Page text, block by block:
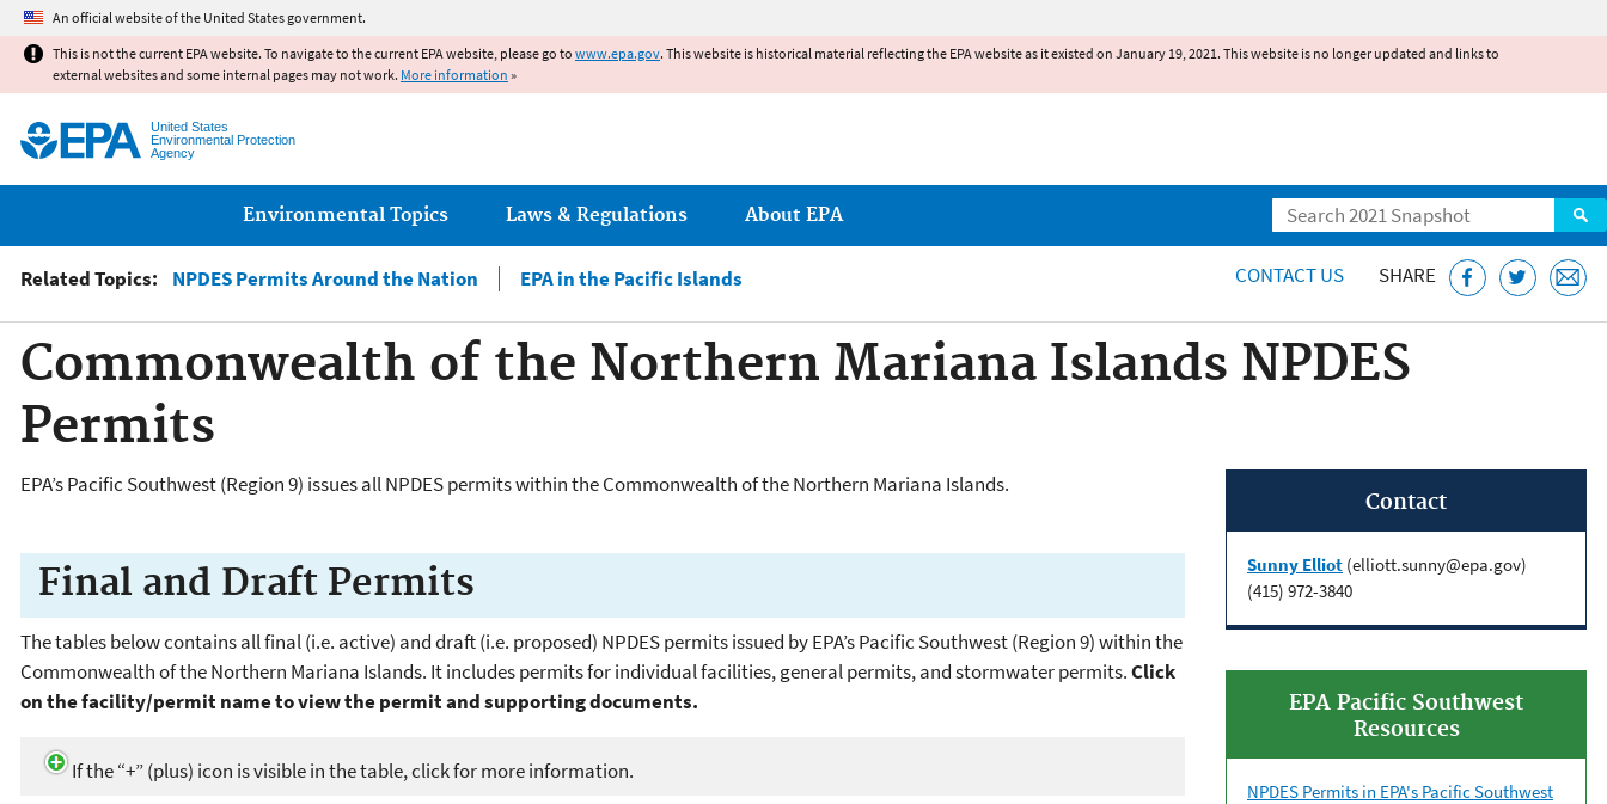
An official website of the United States government.
This is not the current EPA website. To navigate to the current EPA website, please go to www.epa.gov. This website is historical material reflecting the EPA website as it existed on January 19, 2021. This website is no longer updated and links to
external websites and some internal pages may not work. More information »
United States
Environmental Protection
Agency
Search
Main menu
Environmental Topics Laws & Regulations About EPA
Related Topics: NPDES Permits Around the Nation EPA in the Pacific Islands CONTACT US SHARE
Commonwealth of the Northern Mariana Islands NPDES
Permits
EPA’s Pacific Southwest (Region 9) issues all NPDES permits within the Commonwealth of the Northern Mariana Islands.
Final and Draft Permits
The tables below contains all final (i.e. active) and draft (i.e. proposed) NPDES permits issued by EPA’s Pacific Southwest (Region 9) within the
Commonwealth of the Northern Mariana Islands. It includes permits for individual facilities, general permits, and stormwater permits.Click
on the facility/permit name to view the permit and supporting documents.
If the “+” (plus) icon is visible in the table, click for more information.
Contact
Sunny Elliot (elliott.sunny@epa.gov)
(415) 972-3840
EPA Pacific Southwest
Resources
NPDES Permits in EPA's Pacific Southwest